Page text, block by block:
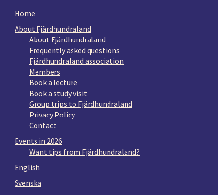
Home
About Fjärdhundraland
About Fjärdhundraland
Frequently asked questions
Fjärdhundraland association
Members
Book a lecture
Book a study visit
Group trips to Fjärdhundraland
Privacy Policy
Contact
Events in 2026
Want tips from Fjärdhundraland?
English
Svenska